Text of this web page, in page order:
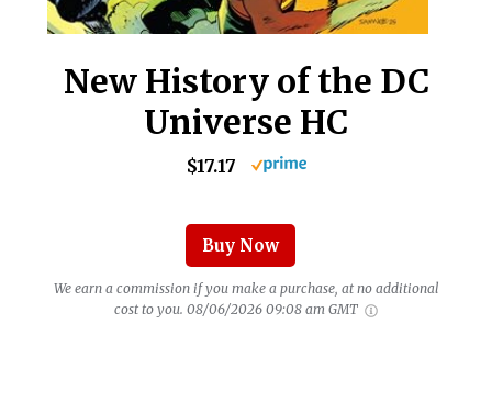
New History of the DC
Universe HC
$17.17
Buy Now
We earn a commission if you make a purchase, at no additional
cost to you. 08/06/2026 09:08 am GMT